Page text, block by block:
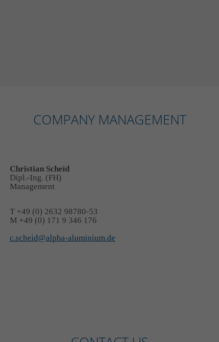
COMPANY MANAGEMENT
Christian Scheid
Dipl.-Ing. (FH)
Management
T +49 (0) 2632 98780-53
M +49 (0) 171 9 346 176
c.scheid@alpha-aluminium.de